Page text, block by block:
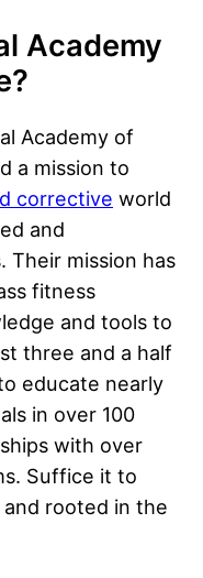
Academy
Academy of
a mission to
corrective world
and
mission has
fitness
and tools to
three and a half
educate nearly
in over 100
with over
Suffice it to
rooted in the